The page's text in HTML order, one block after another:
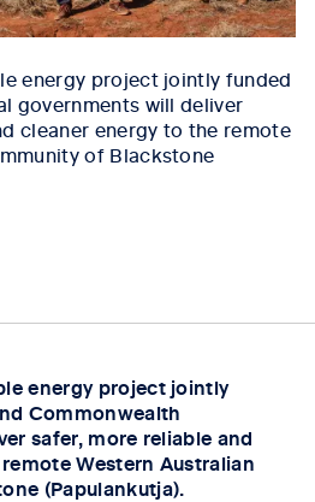
energy project jointly funded
governments will deliver
cleaner energy to the remote
of Blackstone
energy project jointly
Commonwealth
safer, more reliable and
Western Australian
(Papulankutja).